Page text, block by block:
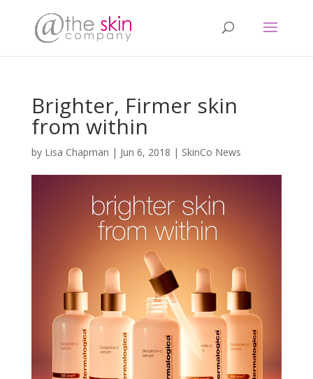
Brighter, Firmer skin
from within
by Lisa Chapman | Jun 6, 2018 | SkinCo News